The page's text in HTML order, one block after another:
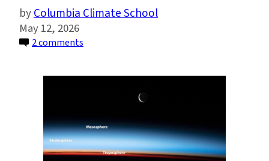
Columbia Climate School
May 12, 2026
2 comments
New
How
Carbon
Dioxide